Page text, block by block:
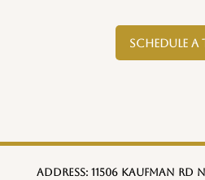
SCHEDULE A
Address:11506 Kaufman Rd